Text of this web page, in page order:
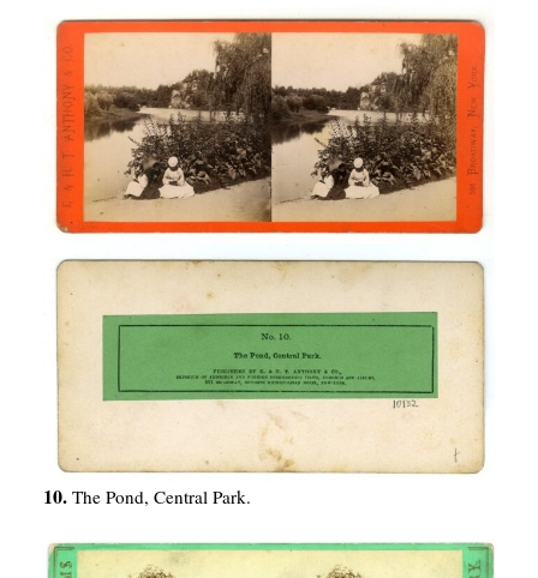
10. The Pond, Central Park.